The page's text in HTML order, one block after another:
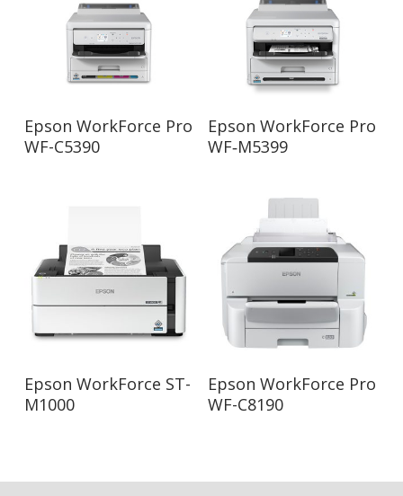
Read More
Epson WorkForce Pro
WF-C5390
Read More
Epson WorkForce Pro
WF‑M5399
Read More
Epson WorkForce ST-
M1000
Read More
Epson WorkForce Pro
WF-C8190